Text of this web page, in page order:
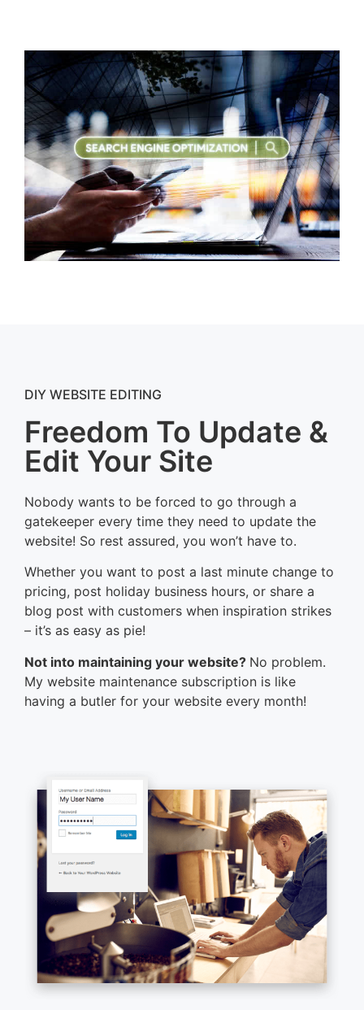
DIY WEBSITE EDITING
Freedom To Update &
Edit Your Site
Nobody wants to be forced to go through a
gatekeeper every time they need to update the
website! So rest assured, you won’t have to.
Whether you want to post a last minute change to
pricing, post holiday business hours, or share a
blog post with customers when inspiration strikes
– it’s as easy as pie!
Not into maintaining your website? No problem.
My website maintenance subscription is like
having a butler for your website every month!